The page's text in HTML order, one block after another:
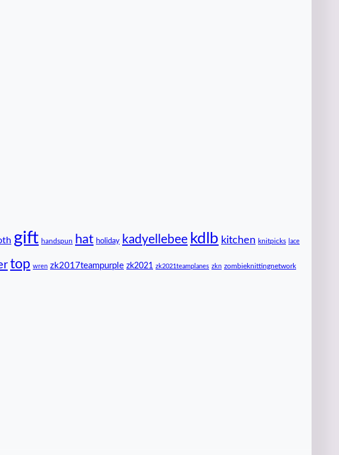
gift handspun hat holiday kadyellebee kdlb kitchen knitpicks lace
top wren zk2017teampurple zk2021 zk2021teamplanes zkn zombieknittingnetwork